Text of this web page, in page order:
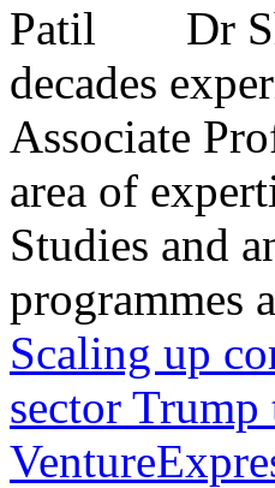
Dr
decades
Associate
area of
Studies and
programmes
Scaling up
sector Trump